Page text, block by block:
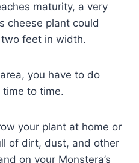
maturity, a very
cheese plant could
feet in width.
you have to do
time to time.
your plant at home or
of dirt, dust, and other
on your Monstera’s